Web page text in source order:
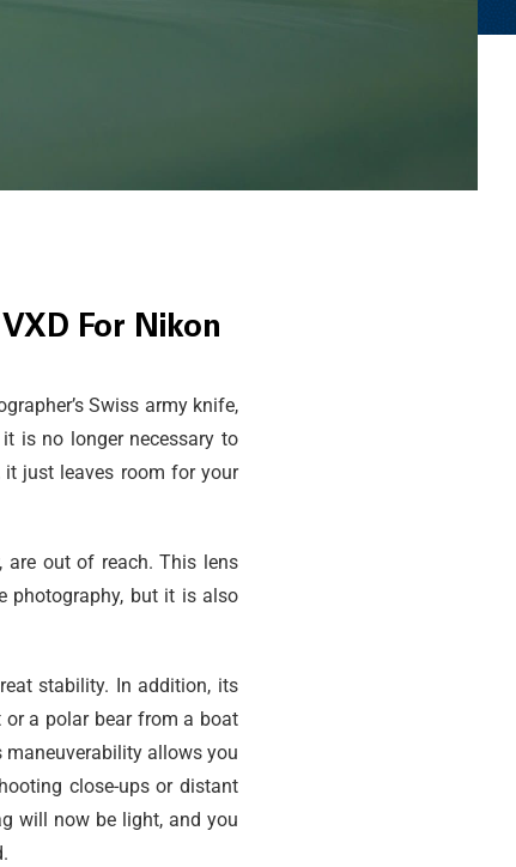
For Nikon
Swiss army knife,
is no longer necessary to
it just leaves room for your
are out of reach. This lens
photography, but it is also
stability. In addition, its
a polar bear from a boat
maneuverability allows you
close-ups or distant
will now be light, and you